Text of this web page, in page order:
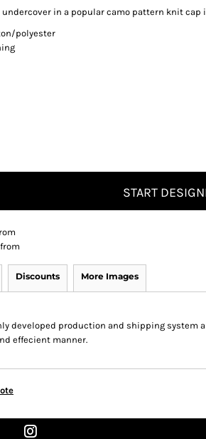
undercover in a popular camo pattern knit cap
polyester
START
from
Discounts More Images
developed production and shipping system
effecient manner.